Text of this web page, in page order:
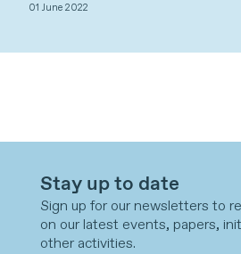
01 June 2022
Stay up to date
Sign up for our newsletters to
on our latest events, papers,
other activities.